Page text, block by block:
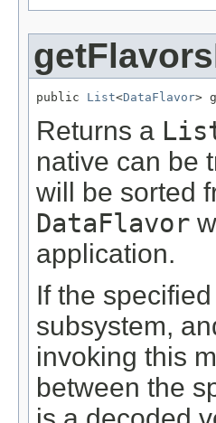
public List<DataFlavor>
Returns a
native can be
will be sorted
DataFlavor
application.
If the
subsystem,
invoking this
between the